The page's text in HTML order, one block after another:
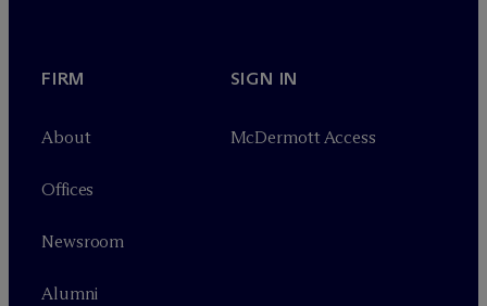
FIRM
About
Offices
Newsroom
Alumni
SIGN IN
McDermott Access